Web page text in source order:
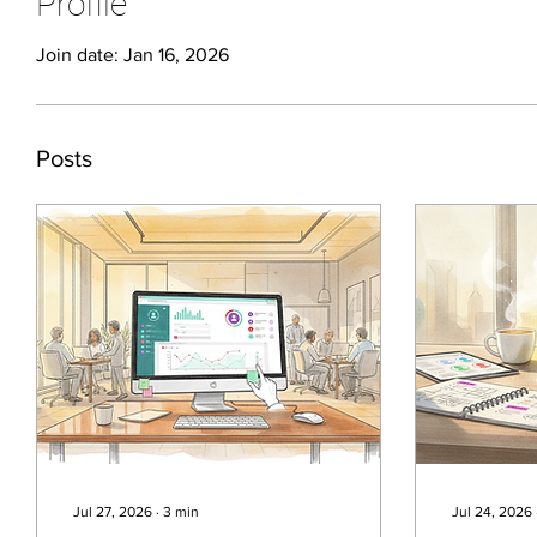
Join date: Jan 16, 2026
Posts
Jul 27, 2026 ∙ 3 min Jul 24, 2026